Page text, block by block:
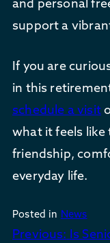
support a
If you are
in this
schedule a visit
what it feels
friendship,
everyday life.
Posted in News
Post
Previous: Is